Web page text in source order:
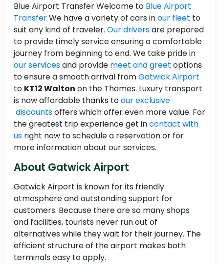
Blue Airport Transfer Welcome to Blue Airport
TransferWe have a variety of cars inour fleet to
suit any kind of traveler. Our driversare prepared
to provide timely service ensuring a comfortable
journey from beginning to end. We take pride in
our servicesand provide meet and greet options
to ensure a smooth arrival fromGatwick Airport
to KT12 Walton on the Thames. Luxury transport
is now affordable thanks toour exclusive
discountsoffers which offer even more value. For
the greatest trip experience get incontact with
us right now to schedule a reservation or for
more information about our services.
About Gatwick Airport
Gatwick Airport is known for its friendly
atmosphere and outstanding support for
customers. Because there are so many shops
and facilities, tourists never run out of
alternatives while they wait for their journey. The
efficient structure of the airport makes both
terminals easy to apply.